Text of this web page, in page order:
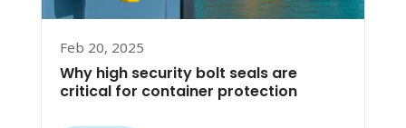
Why high security bolt seals are
critical for container protection
Feb 20, 2025